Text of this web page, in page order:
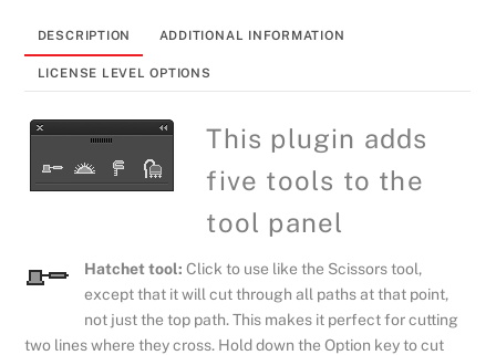
DESCRIPTION ADDITIONAL INFORMATION
LICENSE LEVEL OPTIONS
This plugin adds
five tools to the
tool panel
Hatchet tool: Click to use like the Scissors tool,
except that it will cut through all paths at that point,
not just the top path. This makes it perfect for cutting
two lines where they cross. Hold down the Option key to cut